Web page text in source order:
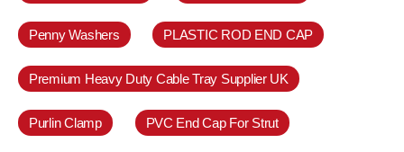
Penny Washers PLASTIC ROD END CAP
Premium Heavy Duty Cable Tray Supplier UK
Purlin Clamp PVC End Cap For Strut